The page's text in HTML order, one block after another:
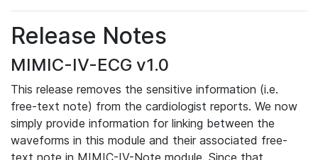
Release Notes
MIMIC-IV-ECG v1.0
This release removes the sensitive information (i.e.
free-text note) from the cardiologist reports. We now
simply provide information for linking between the
waveforms in this module and their associated free-
text note in MIMIC-IV-Note module. Since that